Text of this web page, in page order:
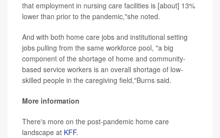
that employment in nursing care facilities is [about] 13%
lower than prior to the pandemic,"she noted.
And with both home care jobs and institutional setting
jobs pulling from the same workforce pool, "a big
component of the shortage of home and community-
based service workers is an overall shortage of low-
skilled people in the caregiving field,"Burns said.
More information
There's more on the post-pandemic home care
landscape at KFF.